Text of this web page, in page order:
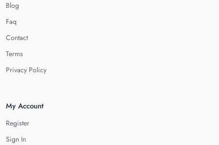
Blog
Faq
Contact
Terms
Privacy Policy
My Account
Register
Sign In